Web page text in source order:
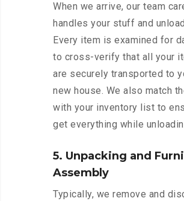
When we arrive, our team
handles your stuff and
Every item is examined for
to cross-verify that all your
are securely transported to
new house. We also match
with your inventory list to
get everything while
5. Unpacking and
Assembly
Typically, we remove and